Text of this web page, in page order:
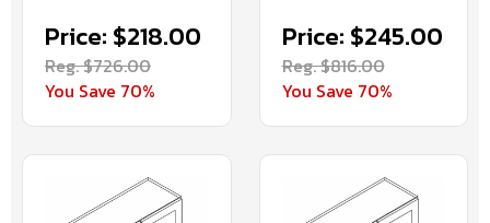
Price: $218.00
Reg. $726.00
You Save 70%
Price: $245.00
Reg. $816.00
You Save 70%